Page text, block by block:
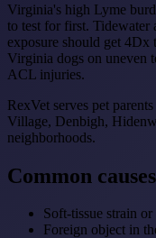
Virginia's high Lyme
to test for first.
exposure should get
Virginia dogs on uneven
ACL injuries.
RexVet serves pet
Village, Denbigh,
neighborhoods.
Common
Soft-tissue strain or
Foreign object in